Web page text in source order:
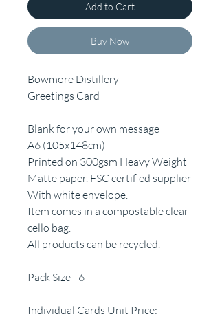
Add to Cart
Buy Now
Bowmore Distillery
Greetings Card
Blank for your own message
A6 (105x148cm)
Printed on 300gsm Heavy Weight
Matte paper. FSC certified supplier
With white envelope.
Item comes in a compostable clear
cello bag.
All products can be recycled.
Pack Size - 6
Individual Cards Unit Price: